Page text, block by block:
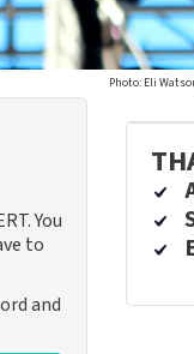
Photo: Eli
You
to
and